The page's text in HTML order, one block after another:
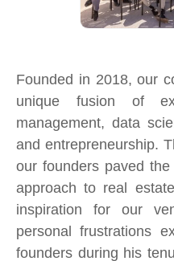
Founded in 2018, our
unique fusion of
management, data
and entrepreneurship.
our founders paved
approach to real
inspiration for our
personal frustrations
founders during his